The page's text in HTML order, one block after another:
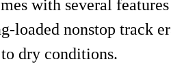
with several
loaded nonstop track
dry conditions.